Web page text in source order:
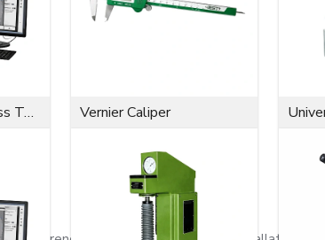
Microvickers Hardness Tester Vernier Caliper